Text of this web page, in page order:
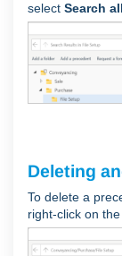
select Search
Deleting
To delete a
right-click on